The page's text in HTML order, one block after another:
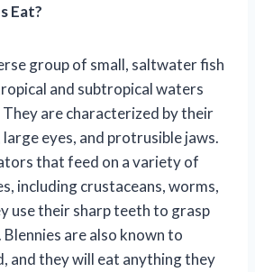
Eat?
group of small, saltwater fish
and subtropical waters
are characterized by their
eyes, and protrusible jaws.
that feed on a variety of
including crustaceans, worms,
use their sharp teeth to grasp
are also known to
and they will eat anything they